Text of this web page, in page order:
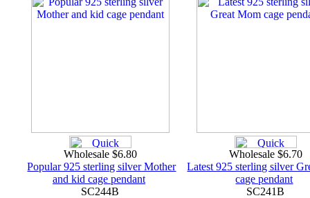
Wholesale $6.80
Popular 925 sterling silver Mother
and kid cage pendant
SC244B
Wholesale $6.70
Latest 925 sterling silver
cage pendant
SC241B